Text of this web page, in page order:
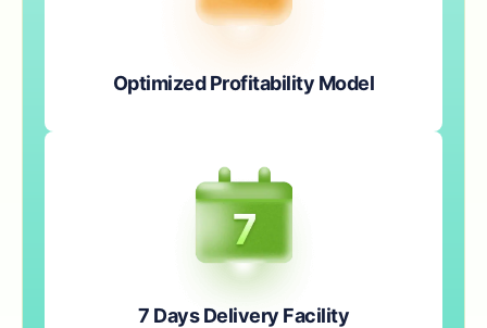
Optimized Profitability Model
7 Days Delivery Facility